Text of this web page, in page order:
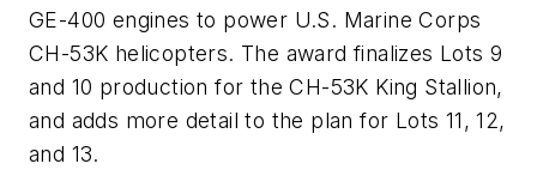
GE-400 engines to power U.S. Marine Corps
CH-53K helicopters. The award finalizes Lots 9
and 10 production for the CH-53K King Stallion,
and adds more detail to the plan for Lots 11, 12,
and 13.